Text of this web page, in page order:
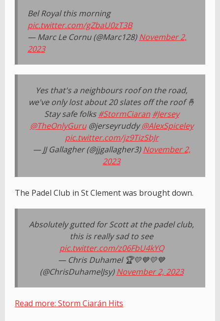
Bel Royal this morning
pic.twitter.com/gZbaU0zT3B
— Marc Le Cornu (@Marc128)November 2,
2023
Yes that's a neighbours roof on the road,
we've only lost about 20 slates off the roof 🤞
Stay safe folks#StormCiaran #Jersey
@TheOnlyGuru@jerseyruddy@AlexSpiceley
pic.twitter.com/jz9TizSbJr
— JJ Gallagher (@jjgallagher3)November 2,
2023
The Padel Club in St Clement was brought down.
Absolutely gutted for Scott at the padel club,
this is really sad to see
pic.twitter.com/z06FbU4kYQ
— Chris Duhamel 🏆💛💙💛💙
(@ChrisDuhamelJsy)November 2, 2023
Read more: Storm Ciarán Hits